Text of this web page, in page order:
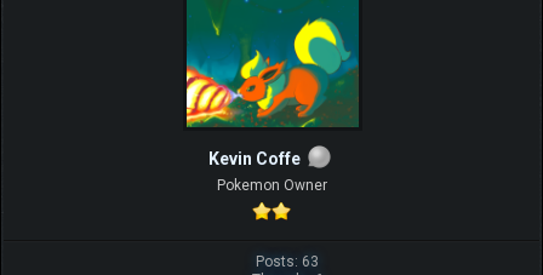
Kevin Coffe
Pokemon Owner
Posts: 63